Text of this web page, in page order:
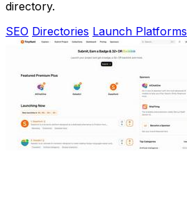
directory.
SEO Directories Launch Platforms